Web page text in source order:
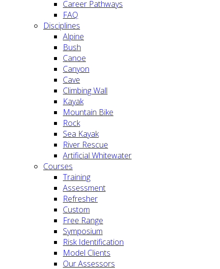
Career Pathways
FAQ
Disciplines
Alpine
Bush
Canoe
Canyon
Cave
Climbing Wall
Kayak
Mountain Bike
Rock
Sea Kayak
River Rescue
Artificial Whitewater
Courses
Training
Assessment
Refresher
Custom
Free Range
Symposium
Risk Identification
Model Clients
Our Assessors